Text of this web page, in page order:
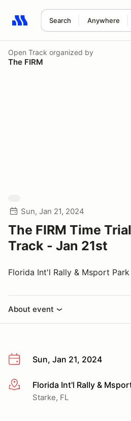
Search Anywhere
Search results: No search term
Open Track organized by
The FIRM
Sun, Jan 21, 2024
The FIRM Time
Track - Jan 21st
Florida Int'l Rally & Msport Park
About event
Sun, Jan 21, 2024
More infoFlorida Int'l Rally &
Starke, FL